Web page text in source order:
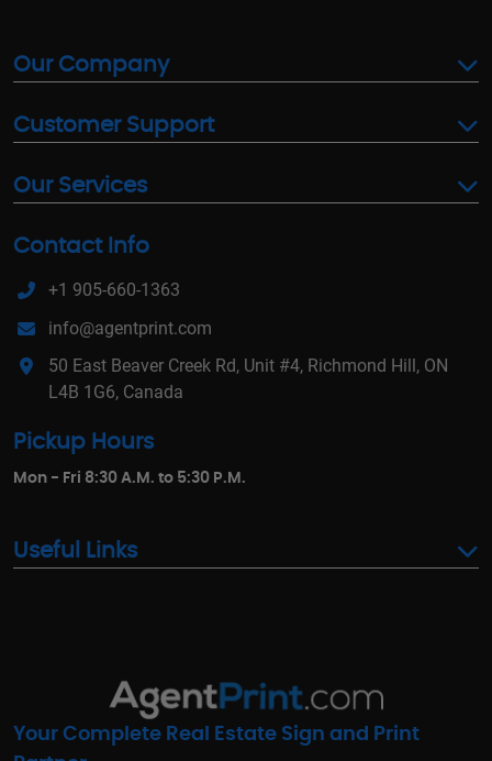
Our Company
Customer Support
Our Services
Contact Info
+1 905-660-1363
info@agentprint.com
50 East Beaver Creek Rd, Unit #4, Richmond Hill, ON
L4B 1G6, Canada
Pickup Hours
Mon - Fri 8:30 A.M. to 5:30 P.M.
Useful Links
Your Complete Real Estate Sign and Print